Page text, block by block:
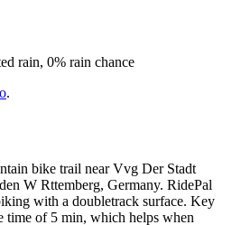
rain, 0% rain chance
.
bike trail near Vvg Der Stadt
W Rttemberg, Germany. RidePal
with a doubletrack surface. Key
time of 5 min, which helps when